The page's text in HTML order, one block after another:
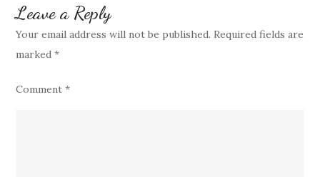
Leave a Reply
Your email address will not be published. Required fields are
marked*
Comment*